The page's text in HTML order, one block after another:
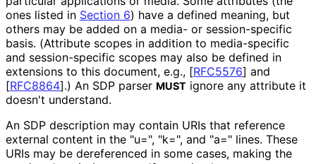
ones listed in Section 6) have a defined meaning, but
others may be added on a media- or session-specific
basis. (Attribute scopes in addition to media-specific
and session-specific scopes may also be defined in
extensions to this document, e.g., [RFC5576] and
[RFC8864].) An SDP parser MUST ignore any attribute it
doesn't understand.
An SDP description may contain URIs that reference
external content in the "u=", "k=", and "a=" lines. These
URIs may be dereferenced in some cases, making the